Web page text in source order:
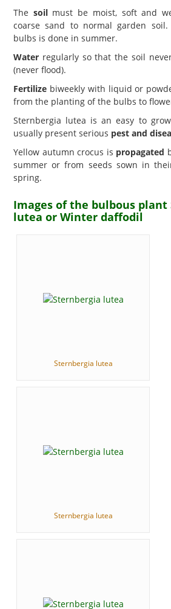
The soilmust be moist, soft and
coarse sand to normal garden
bulbs is done in summer.
Water regularly so that the soil
(never flood).
Fertilize biweekly with liquid or
from the planting of the bulbs to
Sternbergia lutea is an easy to
usually present serious pest and
Yellow autumn crocus is propagated
summer or from seeds sown in
spring.
Images of the bulbous plant
lutea or Winter daffodil
Sternbergia lutea
Sternbergia lutea